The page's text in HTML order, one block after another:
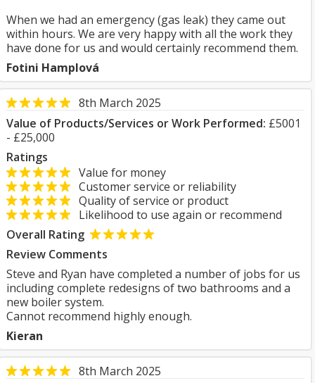
When we had an emergency (gas leak) they came out
within hours. We are very happy with all the work they
have done for us and would certainly recommend them.
Fotini Hamplová
8th March 2025
Value of Products/Services or Work Performed: £5001
- £25,000
Ratings
Value for money
Customer service or reliability
Quality of service or product
Likelihood to use again or recommend
Overall Rating
Review Comments
Steve and Ryan have completed a number of jobs for us
including complete redesigns of two bathrooms and a
new boiler system.
Cannot recommend highly enough.
Kieran
8th March 2025